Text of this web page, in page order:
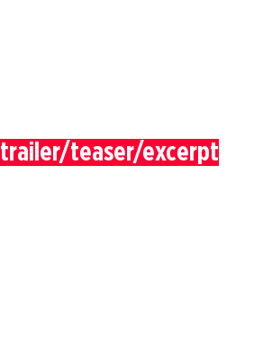
trailer/teaser/excerpt